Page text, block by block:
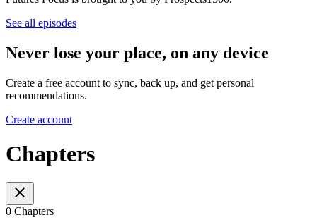
See all episodes
Never lose your place, on any device
Create a free account to sync, back up, and get personal
recommendations.
Create account
Chapters
0 Chapters